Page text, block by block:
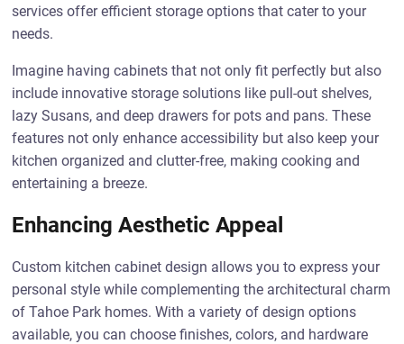
services offer efficient storage options that cater to your
needs.
Imagine having cabinets that not only fit perfectly but also
include innovative storage solutions like pull-out shelves,
lazy Susans, and deep drawers for pots and pans. These
features not only enhance accessibility but also keep your
kitchen organized and clutter-free, making cooking and
entertaining a breeze.
Enhancing Aesthetic Appeal
Custom kitchen cabinet design allows you to express your
personal style while complementing the architectural charm
of Tahoe Park homes. With a variety of design options
available, you can choose finishes, colors, and hardware